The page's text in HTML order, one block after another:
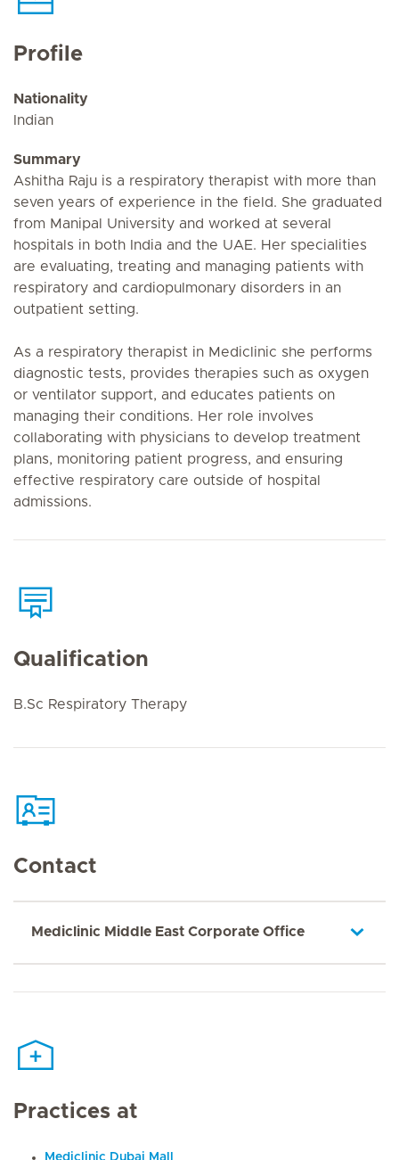
Profile
Nationality
Indian
Summary
Ashitha Raju is a respiratory therapist with more than
seven years of experience in the field. She graduated
from Manipal University and worked at several
hospitals in both India and the UAE. Her specialities
are evaluating, treating and managing patients with
respiratory and cardiopulmonary disorders in an
outpatient setting.
As a respiratory therapist in Mediclinic she performs
diagnostic tests, provides therapies such as oxygen
or ventilator support, and educates patients on
managing their conditions. Her role involves
collaborating with physicians to develop treatment
plans, monitoring patient progress, and ensuring
effective respiratory care outside of hospital
admissions.
Qualification
B.Sc Respiratory Therapy
Contact
Mediclinic Middle East Corporate Office
Practices at
Mediclinic Dubai Mall